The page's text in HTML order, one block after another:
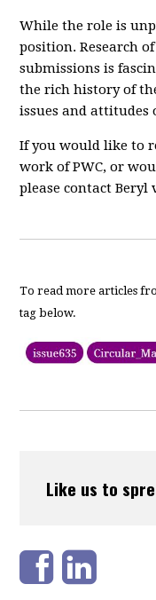
While the role is
position. Research
submissions is
the rich history of
issues and attitudes
If you would like to
work of PWC, or
please contact
To read more articles
tag below.
Like us to